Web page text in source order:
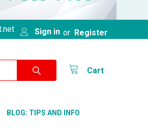
Sign in or Register
Cart
BLOG: TIPS AND INFO